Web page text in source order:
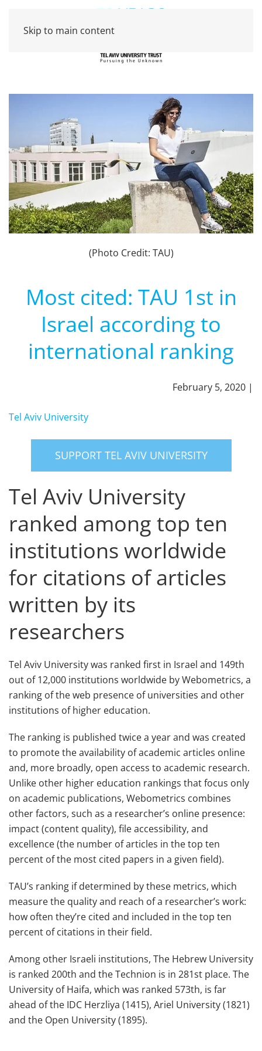
Skip to main content
(Photo Credit: TAU)
Most cited: TAU 1st in
Israel according to
international ranking
February 5, 2020 |
Tel Aviv University
SUPPORT TEL AVIV UNIVERSITY
Tel Aviv University
ranked among top ten
institutions worldwide
for citations of articles
written by its
researchers
Tel Aviv University was ranked first in Israel and 149th
out of 12,000 institutions worldwide by Webometrics, a
ranking of the web presence of universities and other
institutions of higher education.
The ranking is published twice a year and was created
to promote the availability of academic articles online
and, more broadly, open access to academic research.
Unlike other higher education rankings that focus only
on academic publications, Webometrics combines
other factors, such as a researcher’s online presence:
impact (content quality), file accessibility, and
excellence (the number of articles in the top ten
percent of the most cited papers in a given field).
TAU’s ranking if determined by these metrics, which
measure the quality and reach of a researcher’s work:
how often they’re cited and included in the top ten
percent of citations in their field.
Among other Israeli institutions, The Hebrew University
is ranked 200th and the Technion is in 281st place. The
University of Haifa, which was ranked 573th, is far
ahead of the IDC Herzliya (1415), Ariel University (1821)
and the Open University (1895).